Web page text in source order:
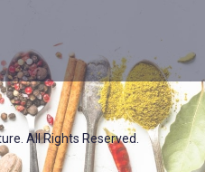
All Rights Reserved.